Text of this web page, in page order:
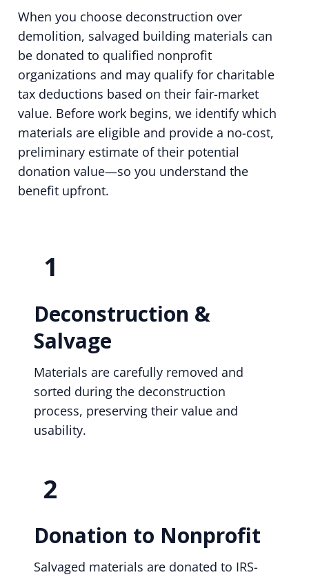
When you choose deconstruction over
demolition, salvaged building materials can
be donated to qualified nonprofit
organizations and may qualify for charitable
tax deductions based on their fair-market
value. Before work begins, we identify which
materials are eligible and provide a no-cost,
preliminary estimate of their potential
donation value—so you understand the
benefit upfront.
1
Deconstruction &
Salvage
Materials are carefully removed and
sorted during the deconstruction
process, preserving their value and
usability.
2
Donation to Nonprofit
Salvaged materials are donated to IRS-